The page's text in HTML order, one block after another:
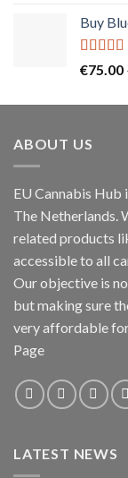
Buy
Rated
€75.00
ABOUT US
EU Cannabis Hub
The Netherlands.
related products
accessible to all
Our objective is
but making sure
very affordable
Page
LATEST NEWS